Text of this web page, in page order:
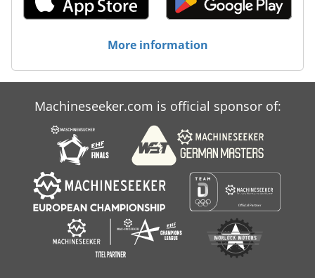
More information
Machineseeker.com is official sponsor of: